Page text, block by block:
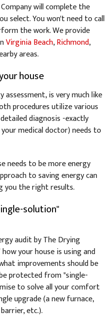
will complete the
select. You won't need to call
the work. We provide
Virginia Beach,Richmond,
areas.
house
assessment, is very much like
procedures utilize various
diagnosis -exactly
medical doctor) needs to
needs to be more energy
to saving energy can
you the right results.
solution"
audit by The Drying
how your house is using and
improvements should be
protected from "single-
to solve all your comfort
upgrade (a new furnace,
etc.).